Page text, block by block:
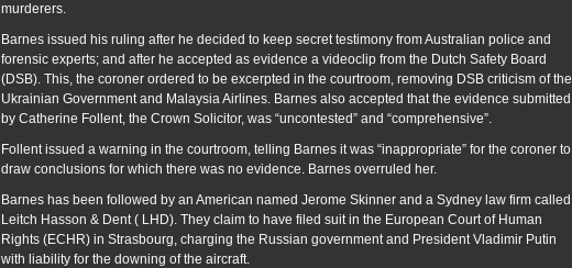
murderers.
Barnes issued his ruling after he decided to keep secret testimony from Australian police and
forensic experts; and after he accepted as evidence a videoclip from the Dutch Safety Board
(DSB). This, the coroner ordered to be excerpted in the courtroom, removing DSB criticism of the
Ukrainian Government and Malaysia Airlines. Barnes also accepted that the evidence submitted
by Catherine Follent, the Crown Solicitor, was “uncontested” and “comprehensive”.
Follent issued a warning in the courtroom, telling Barnes it was “inappropriate” for the coroner to
draw conclusions for which there was no evidence. Barnes overruled her.
Barnes has been followed by an American named Jerome Skinner and a Sydney law firm called
Leitch Hasson & Dent ( LHD). They claim to have filed suit in the European Court of Human
Rights (ECHR) in Strasbourg, charging the Russian government and President Vladimir Putin
with liability for the downing of the aircraft.